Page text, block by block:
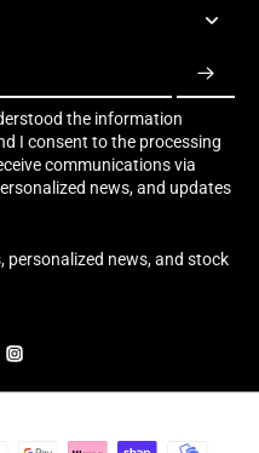
the information
I consent to the processing
communications via
news, and updates
personalized news, and stock